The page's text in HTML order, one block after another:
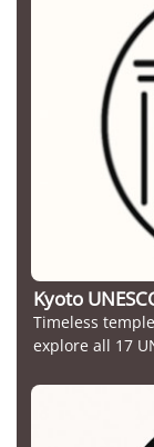
Kyoto
Timeless
explore all 17